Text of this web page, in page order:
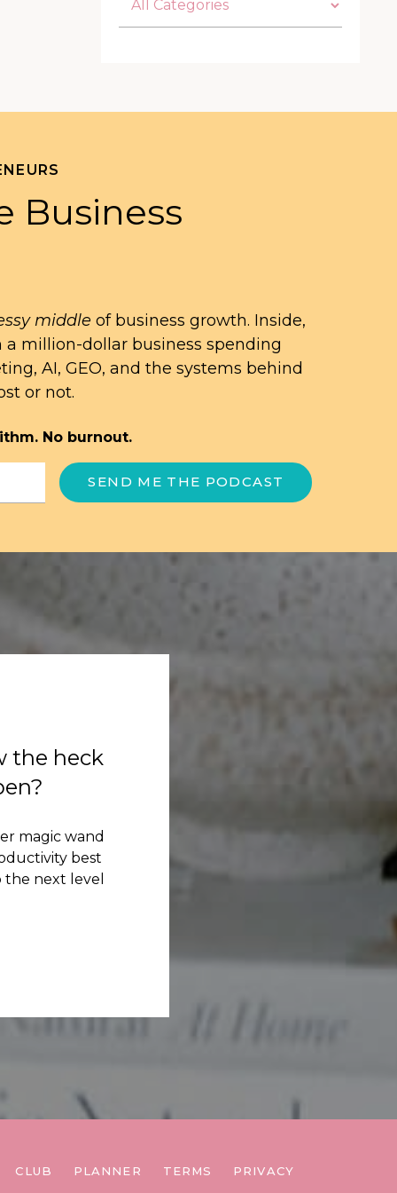
Business
middle of business growth. Inside,
million-dollar business spending
AI, GEO, and the systems behind
or not.
No burnout.
SEND ME THE PODCAST
the heck
magic wand
best
next level
CLUB PLANNER TERMS PRIVACY